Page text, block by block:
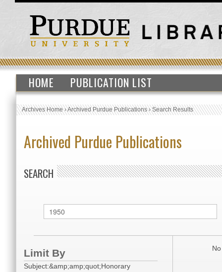
HOME PUBLICATION LIST
Archives Home›Archived Purdue Publications›Search Results
Archived Purdue Publications
SEARCH
Limit By
Subject:&amp;amp;quot;Honorary